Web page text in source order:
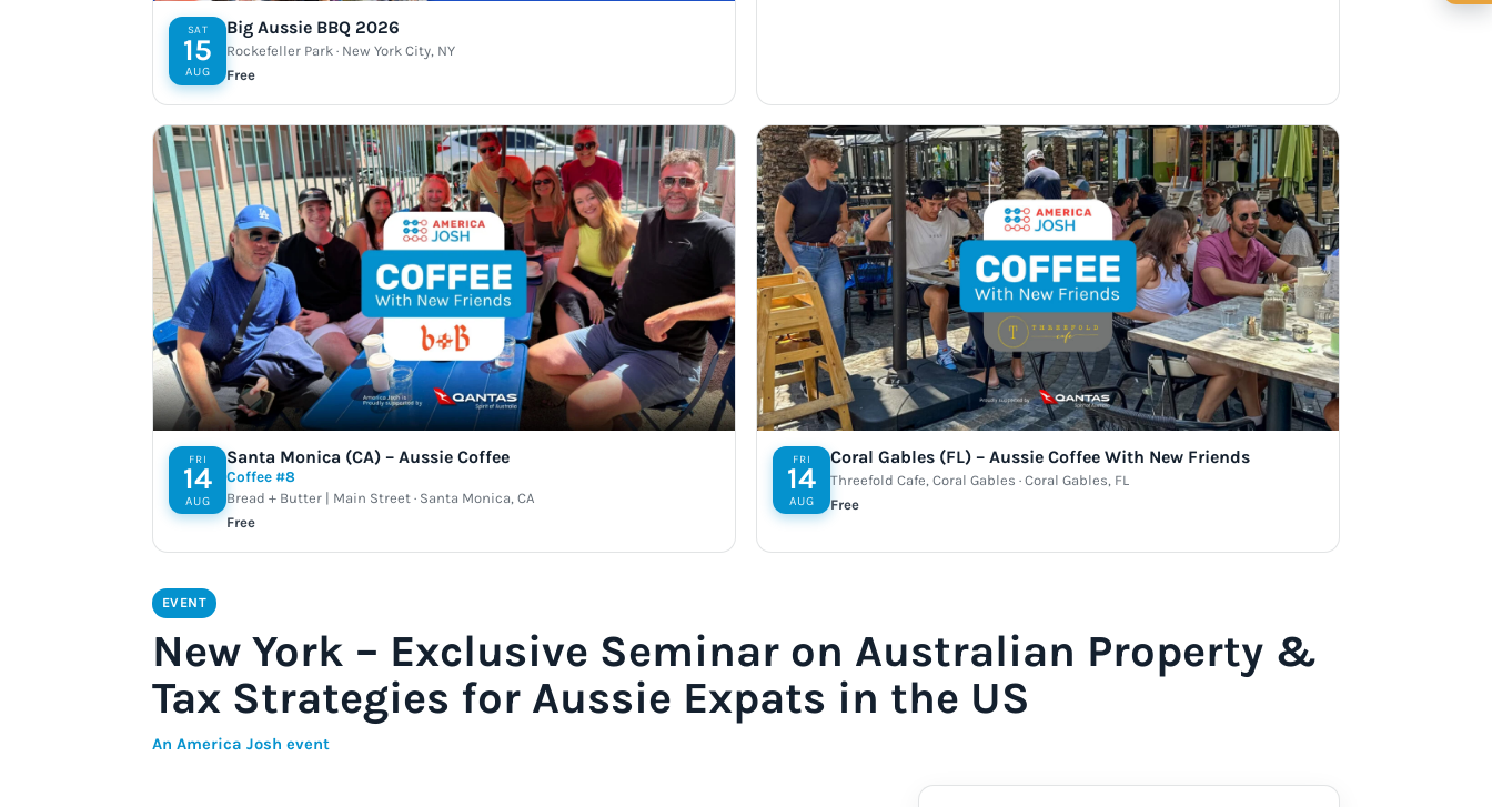
SAT
15
AUG
Big Aussie BBQ 2026
Rockefeller Park · New York City, NY
Free
FRI
14
AUG
Santa Monica (CA) – Aussie Coffee
Coffee #8
Bread + Butter | Main Street · Santa Monica, CA
Free
FRI
14
AUG
Coral Gables (FL) – Aussie Coffee With New Friends
Threefold Cafe, Coral Gables · Coral Gables, FL
Free
EVENT
New York – Exclusive Seminar on Australian Property &
Tax Strategies for Aussie Expats in the US
An America Josh event